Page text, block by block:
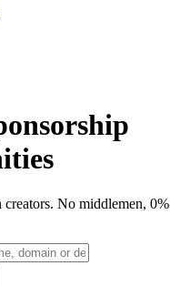
No middlemen,